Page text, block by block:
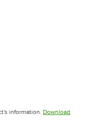
information. Download